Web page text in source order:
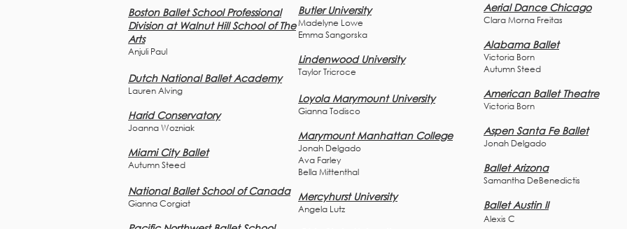
Boston Ballet School Professional
Division at Walnut Hill School of The
Arts
Anjuli Paul
Dutch National Ballet Academy
Lauren Alving
Harid Conservatory
Joanna Wozniak
Miami City Ballet
Autumn Steed
National Ballet School of Canada
Gianna Corgiat
Butler University
Madelyne Lowe
EmmaSangorska
Lindenwood University
Taylor Tricroce
Loyola Marymount University
Gianna Todisco
Marymount Manhattan College
Jonah Delgado
Ava Farley
Bella Mittenthal
Mercyhurst University
Angela Lutz
Aerial Dance Chicago
Clara Morna Freitas
Alabama Ballet
Victoria Born
Autumn Steed
American Ballet Theatre
Victoria Born
Aspen Santa Fe Ballet
Jonah Delgado
Ballet Arizona
Samantha DeBenedictis
BalletAustin II
Alexis C